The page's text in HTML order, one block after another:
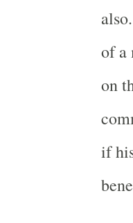
of a
on
if